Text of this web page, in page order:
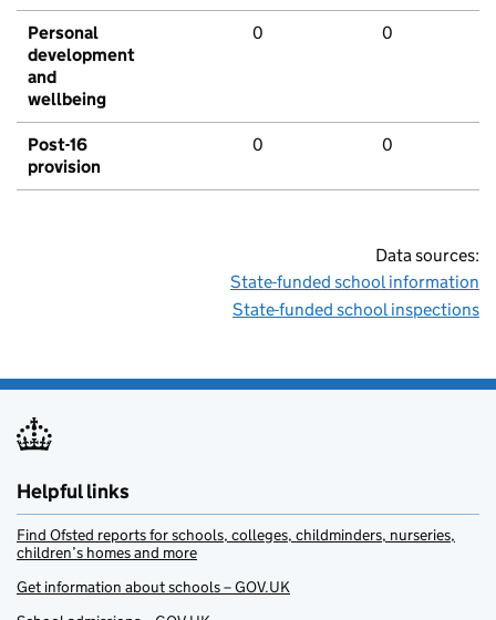
Personal
development
and
wellbeing
0 0
Post-16
provision
0 0
Data sources:
State-funded school information
State-funded school inspections
Helpful links
Find Ofsted reports for schools, colleges, childminders, nurseries,
children’s homes and more
Get information about schools – GOV.UK